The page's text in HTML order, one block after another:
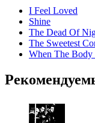
I Feel Loved
Shine
The Dead Of
The Sweetest
When The Body